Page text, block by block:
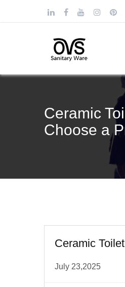
Ceramic
Choose a
Ceramic
July 23,2025